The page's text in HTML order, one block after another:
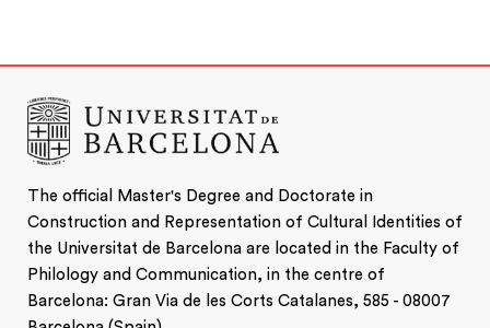
The official Master's Degree and Doctorate in
Construction and Representation of Cultural Identities of
the Universitat de Barcelona are located in the Faculty of
Philology and Communication, in the centre of
Barcelona: Gran Via de les Corts Catalanes, 585 - 08007